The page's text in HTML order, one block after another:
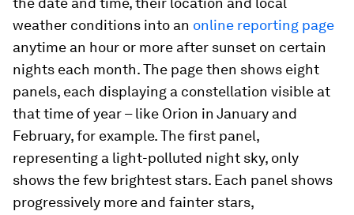
weather conditions into an online reporting page
anytime an hour or more after sunset on certain
nights each month. The page then shows eight
panels, each displaying a constellation visible at
that time of year – like Orion in January and
February, for example. The first panel,
representing a light-polluted night sky, only
shows the few brightest stars. Each panel shows
progressively more and fainter stars,